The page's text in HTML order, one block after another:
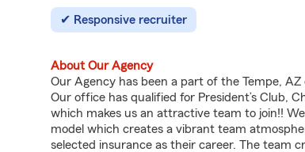
Responsive recruiter
About Our Agency
Our Agency has been a part of the Tempe,
Our office has qualified for President’s Club,
which makes us an attractive team to join!!
model which creates a vibrant team
selected insurance as their career. The team